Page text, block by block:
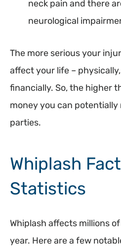
neck pain and there
neurological
The more serious your
affect your life –
financially. So, the higher
money you can
parties.
Whiplash
Statistics
Whiplash affects millions
year. Here are a few